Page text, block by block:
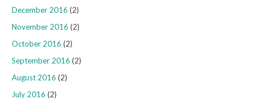
December 2016 (2)
November 2016 (2)
October 2016 (2)
September 2016 (2)
August 2016 (2)
July 2016 (2)